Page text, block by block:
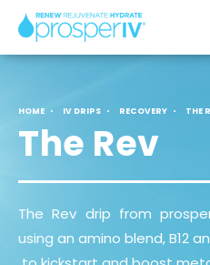
HOME IV DRIPS RECOVERY THE
The Rev
The Rev drip from
using an amino blend, B12